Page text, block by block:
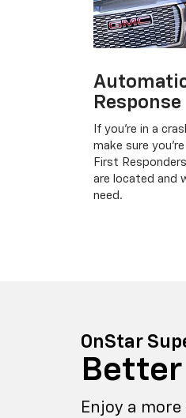
Response
If you're in a
make sure you're
First
are located and
need.
OnStar
Enjoy a